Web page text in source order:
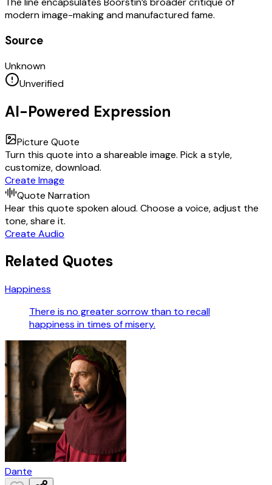
modern image-making and manufactured fame.
Source
Unknown
Unverified
AI-Powered Expression
Picture Quote
Turn this quote into a shareable image. Pick a style,
customize, download.
Create Image
Quote Narration
Hear this quote spoken aloud. Choose a voice, adjust the
tone, share it.
Create Audio
Related Quotes
Happiness
There is no greater sorrow than to recall
happiness in times of misery.
Dante